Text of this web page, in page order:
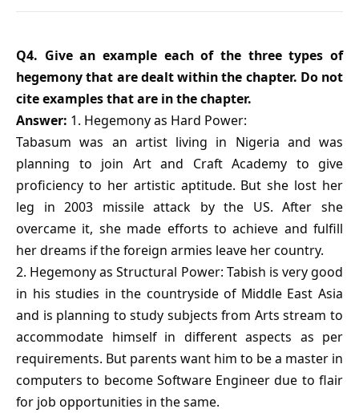
Q4. Give an example each of the three types of
hegemony that are dealt within the chapter. Do not
cite examples that are in the chapter.
Answer: 1. Hegemony as Hard Power:
Tabasum was an artist living in Nigeria and was
planning to join Art and Craft Academy to give
proficiency to her artistic aptitude. But she lost her
leg in 2003 missile attack by the US. After she
overcame it, she made efforts to achieve and fulfill
her dreams if the foreign armies leave her country.
2. Hegemony as Structural Power: Tabish is very good
in his studies in the countryside of Middle East Asia
and is planning to study subjects from Arts stream to
accommodate himself in different aspects as per
requirements. But parents want him to be a master in
computers to become Software Engineer due to flair
for job opportunities in the same.